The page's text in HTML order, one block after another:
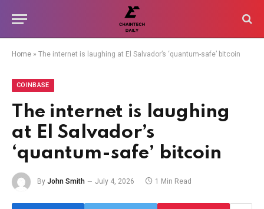
Home » The internet is laughing at El Salvador’s ‘quantum-safe’ bitcoin
COINBASE
The internet is laughing
at El Salvador’s
‘quantum-safe’ bitcoin
By John Smith July 4, 2026 1 Min Read